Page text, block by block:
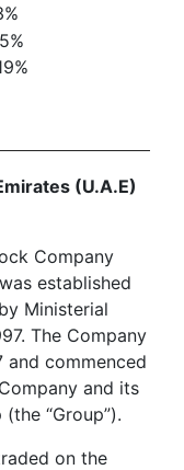
(U.A.E)
Company
established
Ministerial
The Company
and commenced
and its
“Group”).
on the